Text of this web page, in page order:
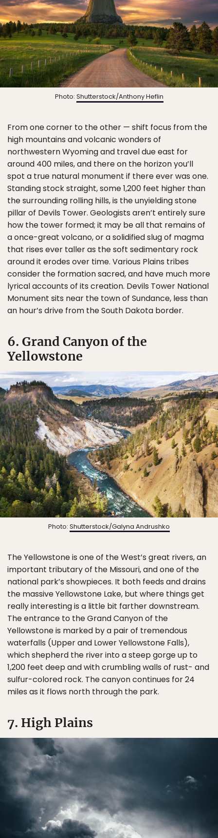
Photo: Shutterstock/Anthony Heflin
From one corner to the other — shift focus from the
high mountains and volcanic wonders of
northwestern Wyoming and travel due east for
around 400 miles, and there on the horizon you’ll
spot a true natural monument if there ever was one.
Standing stock straight, some 1,200 feet higher than
the surrounding rolling hills, is the unyielding stone
pillar of Devils Tower. Geologists aren’t entirely sure
how the tower formed; it may be all that remains of
a once-great volcano, or a solidified slug of magma
that rises ever taller as the soft sedimentary rock
around it erodes over time. Various Plains tribes
consider the formation sacred, and have much more
lyrical accounts of its creation. Devils Tower National
Monument sits near the town of Sundance, less than
an hour’s drive from the South Dakota border.
6. Grand Canyon of the
Yellowstone
Photo: Shutterstock/Galyna Andrushko
The Yellowstone is one of the West’s great rivers, an
important tributary of the Missouri, and one of the
national park’s showpieces. It both feeds and drains
the massive Yellowstone Lake, but where things get
really interesting is a little bit farther downstream.
The entrance to the Grand Canyon of the
Yellowstone is marked by a pair of tremendous
waterfalls (Upper and Lower Yellowstone Falls),
which shepherd the river into a steep gorge up to
1,200 feet deep and with crumbling walls of rust- and
sulfur-colored rock. The canyon continues for 24
miles as it flows north through the park.
7. High Plains